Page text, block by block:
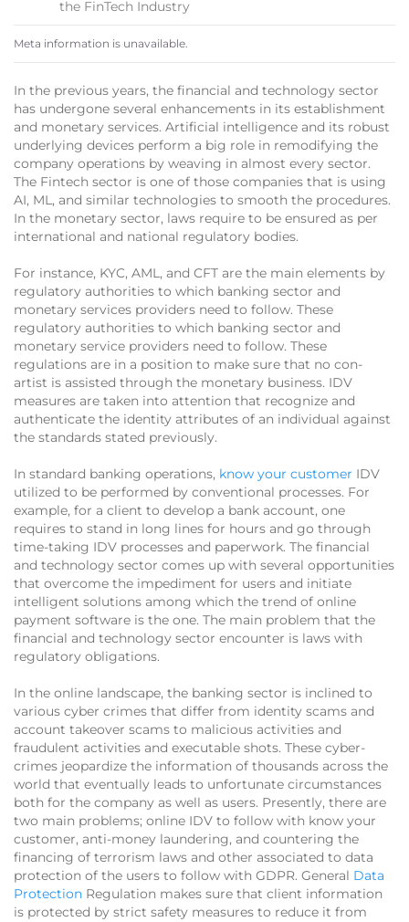
the FinTech Industry
Meta information is unavailable.
In the previous years, the financial and technology sector
has undergone several enhancements in its establishment
and monetary services. Artificial intelligence and its robust
underlying devices perform a big role in remodifying the
company operations by weaving in almost every sector.
The Fintech sector is one of those companies that is using
AI, ML, and similar technologies to smooth the procedures.
In the monetary sector, laws require to be ensured as per
international and national regulatory bodies.
For instance, KYC, AML, and CFT are the main elements by
regulatory authorities to which banking sector and
monetary services providers need to follow. These
regulatory authorities to which banking sector and
monetary service providers need to follow. These
regulations are in a position to make sure that no con-
artist is assisted through the monetary business. IDV
measures are taken into attention that recognize and
authenticate the identity attributes of an individual against
the standards stated previously.
In standard banking operations, know your customer IDV
utilized to be performed by conventional processes. For
example, for a client to develop a bank account, one
requires to stand in long lines for hours and go through
time-taking IDV processes and paperwork. The financial
and technology sector comes up with several opportunities
that overcome the impediment for users and initiate
intelligent solutions among which the trend of online
payment software is the one. The main problem that the
financial and technology sector encounter is laws with
regulatory obligations.
In the online landscape, the banking sector is inclined to
various cyber crimes that differ from identity scams and
account takeover scams to malicious activities and
fraudulent activities and executable shots. These cyber-
crimes jeopardize the information of thousands across the
world that eventually leads to unfortunate circumstances
both for the company as well as users. Presently, there are
two main problems; online IDV to follow with know your
customer, anti-money laundering, and countering the
financing of terrorism laws and other associated to data
protection of the users to follow with GDPR. General Data
Protection Regulation makes sure that client information
is protected by strict safety measures to reduce it from